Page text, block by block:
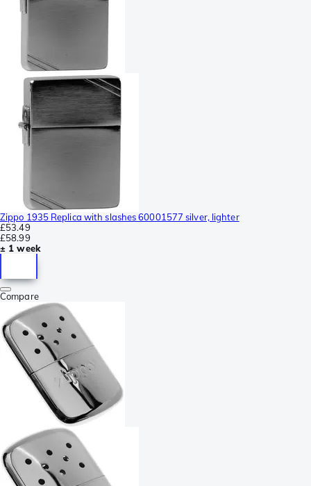
Zippo 1935 Replica with slashes 60001577 silver, lighter
£53.49
£58.99
± 1 week
Compare